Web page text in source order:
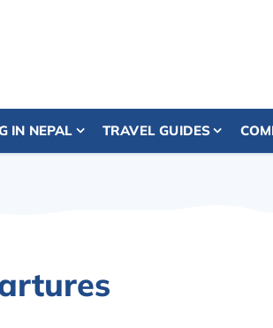
IN NEPAL TRAVEL GUIDES